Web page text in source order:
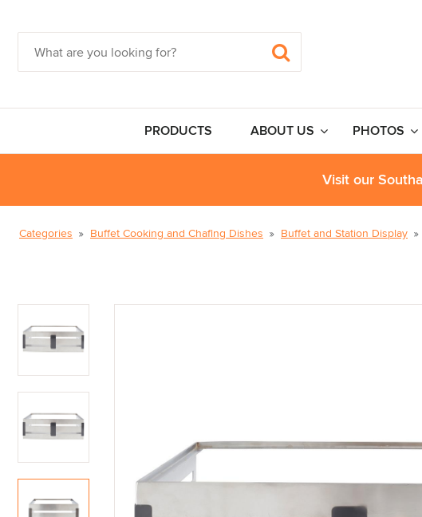
PRODUCTS ABOUT US PHOTOS
Visit our
Categories Buffet Cooking and Chafing Dishes Buffet and Station Display